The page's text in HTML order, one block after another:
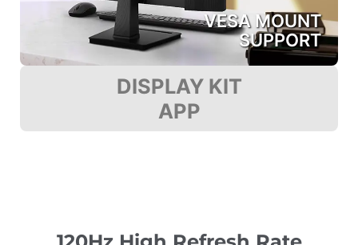
VESA MOUNT
SUPPORT
DISPLAY KIT
APP